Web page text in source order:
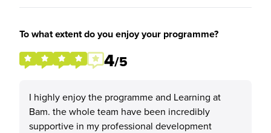
To what extent do you enjoy your programme?
4/5
I highly enjoy the programme and Learning at
Bam. the whole team have been incredibly
supportive in my professional development